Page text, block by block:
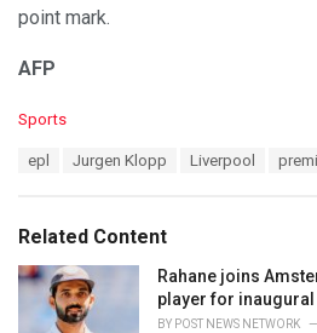
point mark.
AFP
C
o
r
i
Sports
:
epl Jurgen Klopp Liverpool
Related Content
Rahane joins
player for inaugural
BY POST NEWS NETWORK